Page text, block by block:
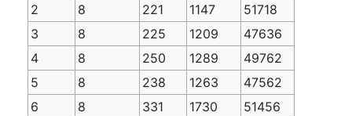
2
8 221 1147
51718
3
8 225 1209
47636
4
8 250 1289
49762
5
8 238 1263
47562
6
8 331 1730
51456